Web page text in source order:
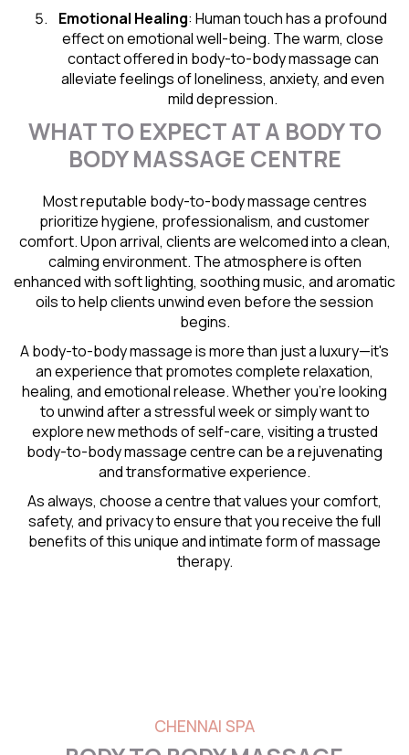
Emotional Healing: Human touch has a profound
effect on emotional well-being. The warm, close
contact offered in body-to-body massage can
alleviate feelings of loneliness, anxiety, and even
mild depression.
WHAT TO EXPECT AT A BODY TO
BODY MASSAGE CENTRE
Most reputable body-to-body massage centres
prioritize hygiene, professionalism, and customer
comfort. Upon arrival, clients are welcomed into a clean,
calming environment. The atmosphere is often
enhanced with soft lighting, soothing music, and aromatic
oils to help clients unwind even before the session
begins.
A body-to-body massage is more than just a luxury—it's
an experience that promotes complete relaxation,
healing, and emotional release. Whether you're looking
to unwind after a stressful week or simply want to
explore new methods of self-care, visiting a trusted
body-to-body massage centre can be a rejuvenating
and transformative experience.
As always, choose a centre that values your comfort,
safety, and privacy to ensure that you receive the full
benefits of this unique and intimate form of massage
therapy.
CHENNAI SPA